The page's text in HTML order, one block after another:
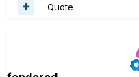
Quote